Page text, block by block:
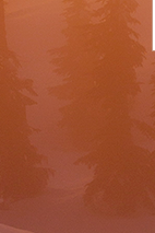
Home
– The idea
self-catering
is the story of
ever to